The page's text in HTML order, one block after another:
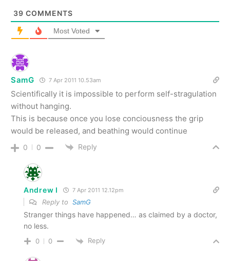
39 COMMENTS
Most Voted
SamG 7 Apr 2011 10.53am
Scientifically it is impossible to perform self-stragulation
without hanging.
This is because once you lose conciousness the grip
would be released, and beathing would continue
0 0 Reply
Andrew I 7 Apr 2011 12.12pm
Reply to SamG
Stranger things have happened… as claimed by a doctor,
no less.
0 0 Reply